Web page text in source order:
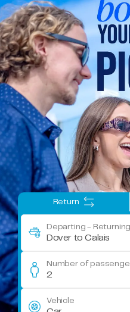
Return
Departing- Returning
Dover to Calais
Number of
2
Vehicle